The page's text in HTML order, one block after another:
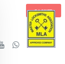
BASKET